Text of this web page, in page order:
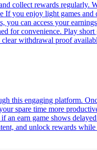
collect rewards regularly.
If you enjoy light games
can access your
for convenience. Play
clear withdrawal proof
this engaging platform.
spare time more
earn game shows